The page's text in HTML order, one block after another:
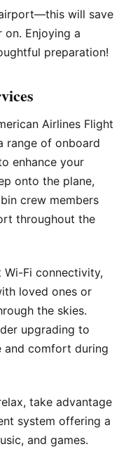
will save
on. Enjoying a
preparation!
Airlines Flight
range of onboard
enhance your
onto the plane,
crew members
throughout the
Fi connectivity,
loved ones or
the skies.
upgrading to
and comfort during
take advantage
system offering a
and games.